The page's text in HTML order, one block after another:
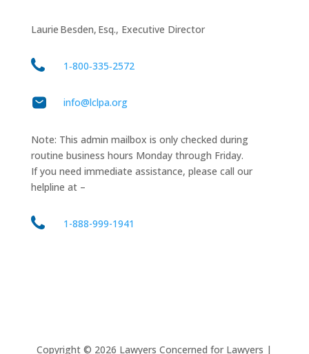
Laurie Besden, Esq., Executive Director
1‑800‑335‑2572
info@lclpa.org
Note: This admin mailbox is only checked during
routine business hours Monday through Friday.
If you need immediate assistance, please call our
helpline at –
1-888-999-1941
Copyright © 2026 Lawyers Concerned for Lawyers |